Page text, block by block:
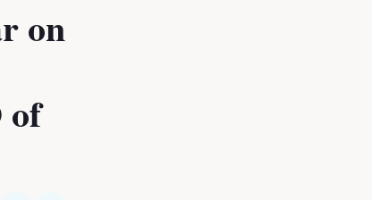
on
of